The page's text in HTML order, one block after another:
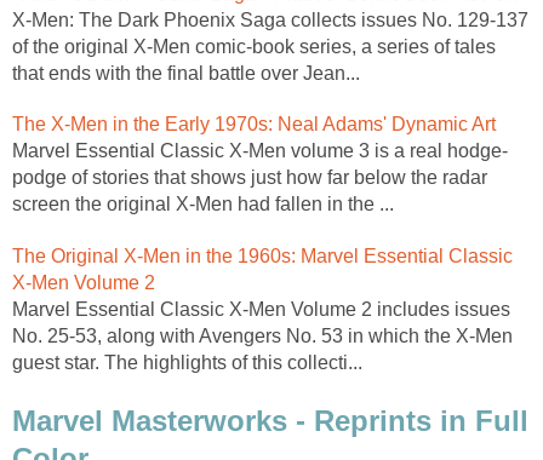
X-Men: The Dark Phoenix Saga collects issues No. 129-137
of the original X-Men comic-book series, a series of tales
that ends with the final battle over Jean...
The X-Men in the Early 1970s: Neal Adams' Dynamic Art
Marvel Essential Classic X-Men volume 3 is a real hodge-
podge of stories that shows just how far below the radar
screen the original X-Men had fallen in the ...
The Original X-Men in the 1960s: Marvel Essential Classic
X-Men Volume 2
Marvel Essential Classic X-Men Volume 2 includes issues
No. 25-53, along with Avengers No. 53 in which the X-Men
guest star. The highlights of this collecti...
Marvel Masterworks - Reprints in Full